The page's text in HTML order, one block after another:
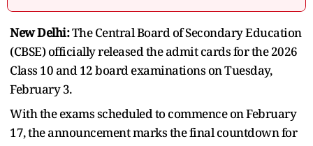
New Delhi:The Central Board of Secondary Education
(CBSE) officially released the admit cards for the 2026
Class 10 and 12 board examinations on Tuesday,
February 3.
With the exams scheduled to commence on February
17, the announcement marks the final countdown for